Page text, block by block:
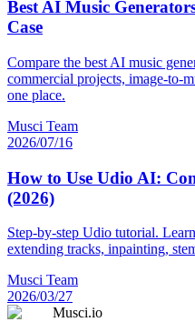
Best AI Music
Case
Compare the best AI music
commercial projects, image-to-
one place.
Musci Team
2026/07/16
How to Use Udio AI:
(2026)
Step-by-step Udio tutorial.
extending tracks, inpainting,
Musci Team
2026/03/27
Musci.io